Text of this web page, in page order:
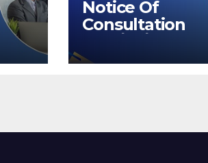
Notice Of
Consultation